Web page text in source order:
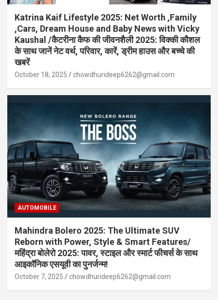
Katrina Kaif Lifestyle 2025: Net Worth ,Family
,Cars, Dream House and Baby News with Vicky
Kaushal /कैटरीना कैफ की जीवनशैली 2025: विक्की कौशल
के साथ जानें नेट वर्थ, परिवार, कारें, ड्रीम हाउस और बच्चे की
खबरें
October 18, 2025 chowdhurideep6262@gmail.com
AUTOMOBILE
Mahindra Bolero 2025: The Ultimate SUV
Reborn with Power, Style & Smart Features/
महिंद्रा बोलेरो 2025: पावर, स्टाइल और स्मार्ट फीचर्स के साथ
आइकॉनिक एसयूवी का पुनर्जन्म!
October 7, 2025 chowdhurideep6262@gmail.com